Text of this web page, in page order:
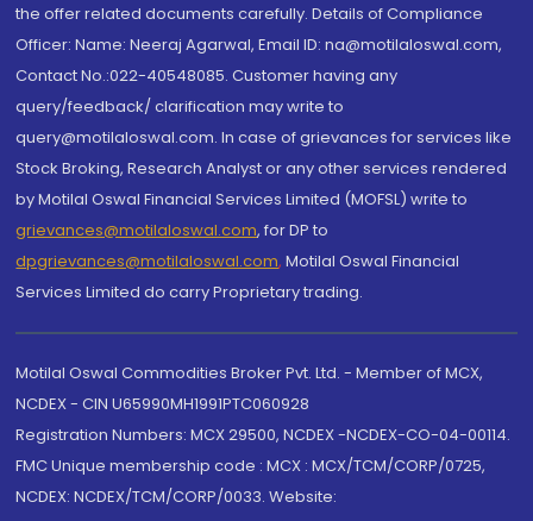
the offer related documents carefully. Details of Compliance
Officer: Name: Neeraj Agarwal, Email ID: na@motilaloswal.com,
Contact No.:022-40548085. Customer having any
query/feedback/ clarification may write to
query@motilaloswal.com. In case of grievances for services like
Stock Broking, Research Analyst or any other services rendered
by Motilal Oswal Financial Services Limited (MOFSL) write to
grievances@motilaloswal.com, for DP to
dpgrievances@motilaloswal.com, Motilal Oswal Financial
Services Limited do carry Proprietary trading.
Motilal Oswal Commodities Broker Pvt. Ltd. - Member of MCX,
NCDEX - CIN U65990MH1991PTC060928
Registration Numbers: MCX 29500, NCDEX -NCDEX-CO-04-00114.
FMC Unique membership code : MCX : MCX/TCM/CORP/0725,
NCDEX: NCDEX/TCM/CORP/0033. Website: